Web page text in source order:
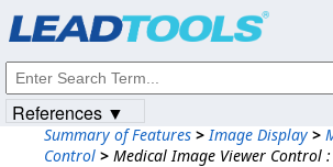
Summary of Features > Image Display >
Control > Medical Image Viewer Control
References ▼
Intellectual
© 1991-2023Apryse Sofware Corp. All Rights